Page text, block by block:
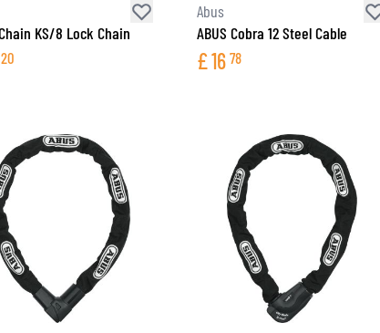
KS/8 Lock Chain
20
Abus
ABUS Cobra 12 Steel Cable
£16 78